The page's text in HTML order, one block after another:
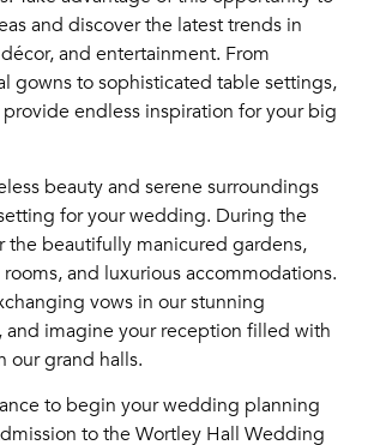
and discover the latest trends in
and entertainment. From
gowns to sophisticated table settings,
endless inspiration for your big
beauty and serene surroundings
for your wedding. During the
the beautifully manicured gardens,
and luxurious accommodations.
vows in our stunning
and imagine your reception filled with
our grand halls.
to begin your wedding planning
to the Wortley Hall Wedding